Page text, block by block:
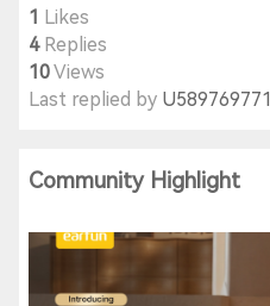
1 Likes
4Replies
10Views
Last replied by U589769771
Community Highlight